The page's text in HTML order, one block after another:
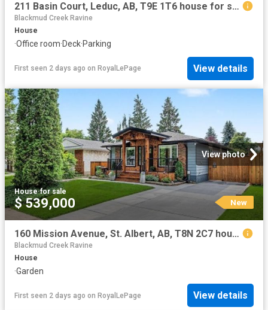
211 Basin Court, Leduc, AB, T9E 1T6 house for sale | Listing ID E4502 | Royal LePage
Blackmud Creek Ravine
House
·Office room·Deck·Parking
First seen 2 days ago on RoyalLePage View details
View photo
House·for sale
$ 539,000 New
160 Mission Avenue, St. Albert, AB, T8N 2C7 house for sale | Listing ID E4502 | Royal LePage
Blackmud Creek Ravine
House
·Garden
First seen 2 days ago on RoyalLePage View details